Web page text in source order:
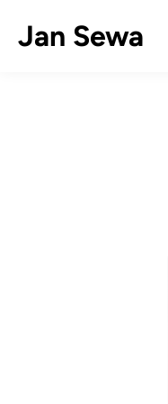
content
Jan Sewa